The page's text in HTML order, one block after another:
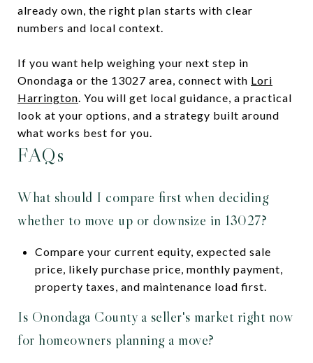
already own, the right plan starts with clear
numbers and local context.
If you want help weighing your next step in
Onondaga or the 13027 area, connect with Lori
Harrington. You will get local guidance, a practical
look at your options, and a strategy built around
what works best for you.
FAQs
What should I compare first when deciding
whether to move up or downsize in 13027?
Compare your current equity, expected sale
price, likely purchase price, monthly payment,
property taxes, and maintenance load first.
Is Onondaga County a seller's market right now
for homeowners planning a move?